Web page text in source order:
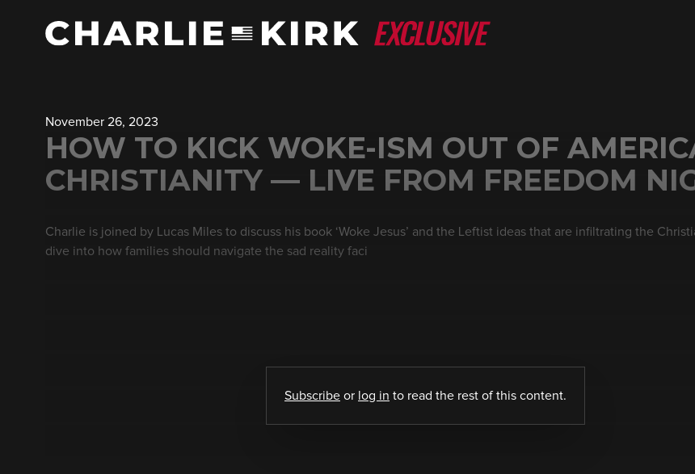
November 26, 2023
HOW TO KICK WOKE-ISM OUT OF
CHRISTIANITY — LIVE FROM FREEDOM
Charlie is joined by Lucas Miles to discuss his book ‘Woke Jesus’ and the Leftist ideas that are infiltrating the
dive into how families should navigate the sad reality faci
Subscribe or log in to read the rest of this content.